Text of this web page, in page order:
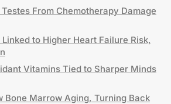
From Chemotherapy Damage
to Higher Heart Failure Risk,
Vitamins Tied to Sharper Minds
Bone Marrow Aging, Turning Back